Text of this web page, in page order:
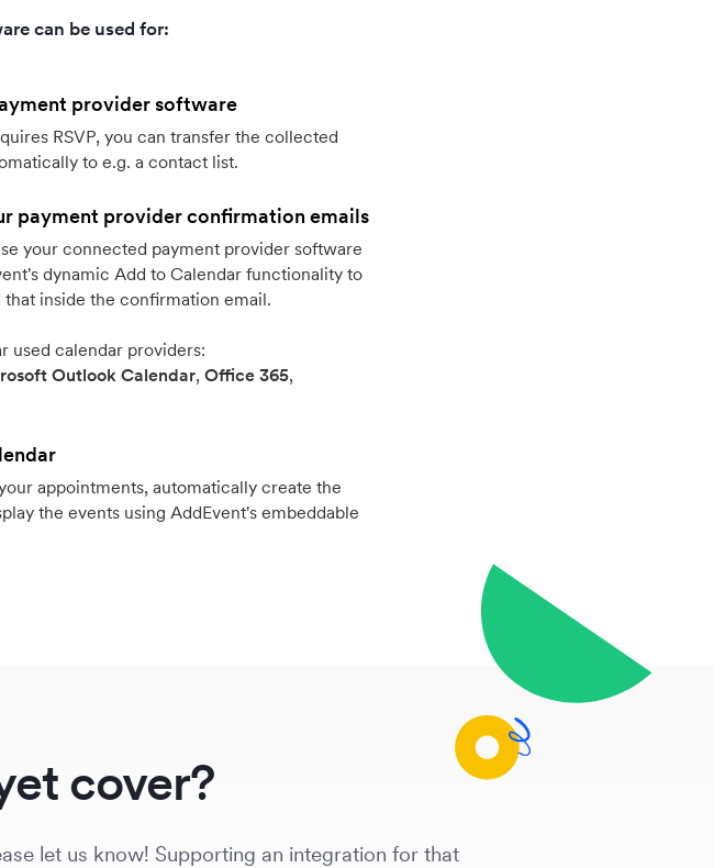
can be used for:
provider software
RSVP, you can transfer the collected
to e.g. a contact list.
payment provider confirmation emails
your connected payment provider software
dynamic Add to Calendar functionality to
inside the confirmation email.
used calendar providers:
Outlook Calendar,Office 365,
appointments, automatically create the
the events using AddEvent's embeddable
cover?
let us know! Supporting an integration for that